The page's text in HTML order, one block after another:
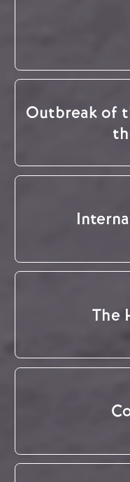
Outbreak of
The